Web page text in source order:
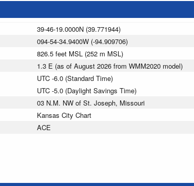
39-46-19.0000N (39.771944)
094-54-34.9400W (-94.909706)
826.5 feet MSL (252 m MSL)
1.3 E (as of August 2026 from WMM2020 model)
UTC -6.0 (Standard Time)
UTC -5.0 (Daylight Savings Time)
03 N.M. NW of St. Joseph, Missouri
Kansas City Chart
ACE